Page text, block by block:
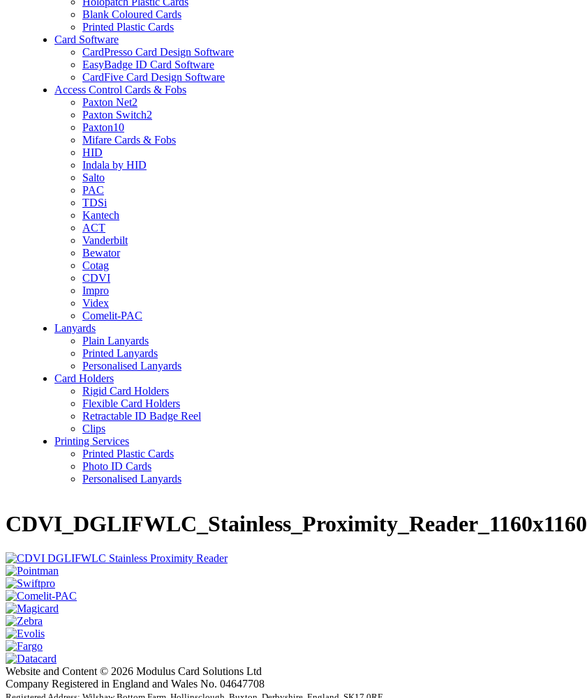
Blank Coloured Cards
Printed Plastic Cards
Card Software
CardPresso Card Design Software
EasyBadge ID Card Software
CardFive Card Design Software
Access Control Cards & Fobs
Paxton Net2
Paxton Switch2
Paxton10
Mifare Cards & Fobs
HID
Indala by HID
Salto
PAC
TDSi
Kantech
ACT
Vanderbilt
Bewator
Cotag
CDVI
Impro
Videx
Comelit-PAC
Lanyards
Plain Lanyards
Printed Lanyards
Personalised Lanyards
Card Holders
Rigid Card Holders
Flexible Card Holders
Retractable ID Badge Reel
Clips
Printing Services
Printed Plastic Cards
Photo ID Cards
Personalised Lanyards
CDVI_DGLIFWLC_Stainless_Proximity_Reader_1160x1160
Website and Content © 2026 Modulus Card Solutions Ltd
Company Registered in England and Wales No. 04647708